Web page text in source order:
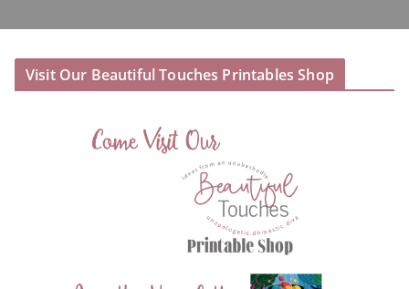
Visit Our Beautiful Touches Printables Shop